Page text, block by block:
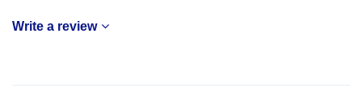
Write a review